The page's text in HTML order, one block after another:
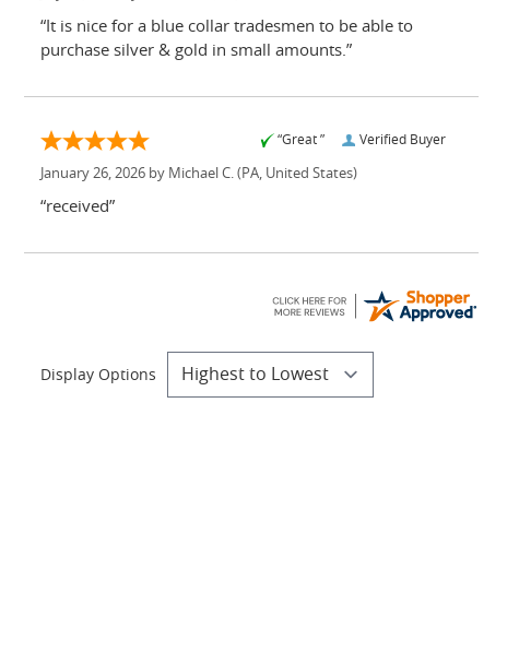
“It is nice for a blue collar tradesmen to be able to
purchase silver & gold in small amounts.”
Verified Buyer
“Great ”
January 26, 2026 by Michael C. (PA, United States)
“received”
Display Options